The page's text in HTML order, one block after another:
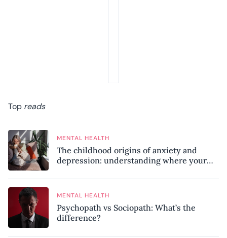
Top reads
MENTAL HEALTH
The childhood origins of anxiety and
depression: understanding where your
MENTAL HEALTH
Psychopath vs Sociopath: What’s the
difference?